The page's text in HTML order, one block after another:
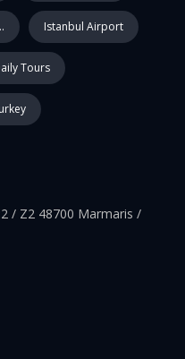
Istanbul Airport
Tours
/ Z2 48700 Marmaris /